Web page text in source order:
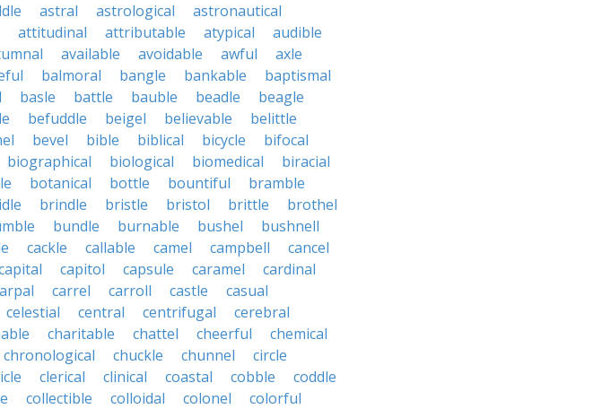
astral astrological
astronautical
attitudinal attributable atypical
audible
available avoidable awful
axle
balmoral bangle bankable
baptismal
basle battle bauble beadle
beagle
befuddle beigel believable
belittle
bevel bible biblical bicycle
bifocal
biographical biological biomedical
biracial
botanical bottle bountiful
bramble
brindle bristle bristol brittle
brothel
bundle burnable bushel
bushnell
cackle callable camel campbell
cancel
capitol capsule caramel
cardinal
carrel carroll castle
casual
celestial central centrifugal
cerebral
charitable chattel cheerful
chemical
chronological chuckle chunnel
circle
clerical clinical coastal cobble
coddle
collectible colloidal colonel
colorful